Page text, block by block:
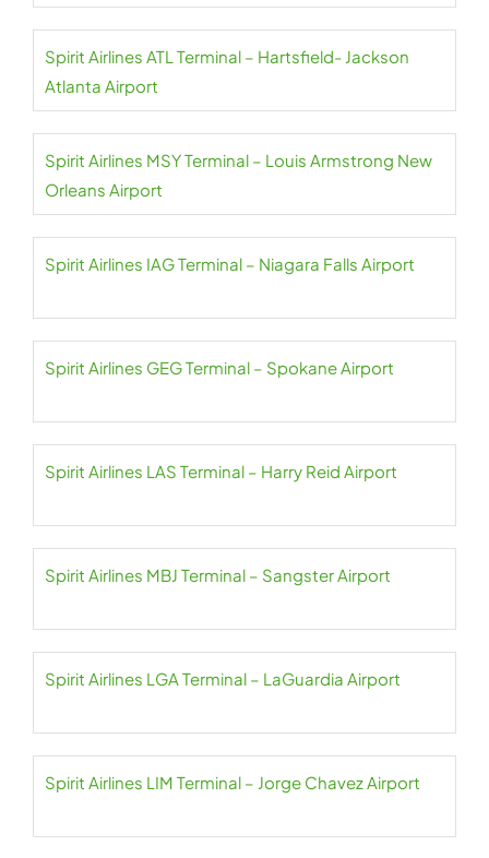
Spirit Airlines ATL Terminal – Hartsfield- Jackson
Atlanta Airport
Spirit Airlines MSY Terminal – Louis Armstrong New
Orleans Airport
Spirit Airlines IAG Terminal – Niagara Falls Airport
Spirit Airlines GEG Terminal – Spokane Airport
Spirit Airlines LAS Terminal – Harry Reid Airport
Spirit Airlines MBJ Terminal – Sangster Airport
Spirit Airlines LGA Terminal – LaGuardia Airport
Spirit Airlines LIM Terminal – Jorge Chavez Airport